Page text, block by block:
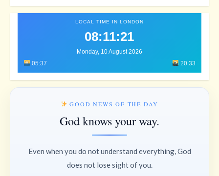
LOCAL TIME IN LONDON
08:11:24
Monday, 10 August 2026
05:37
20:33
GOOD NEWS OF THE DAY
God knows your way.
Even when you do not understand everything, God
does not lose sight of you.